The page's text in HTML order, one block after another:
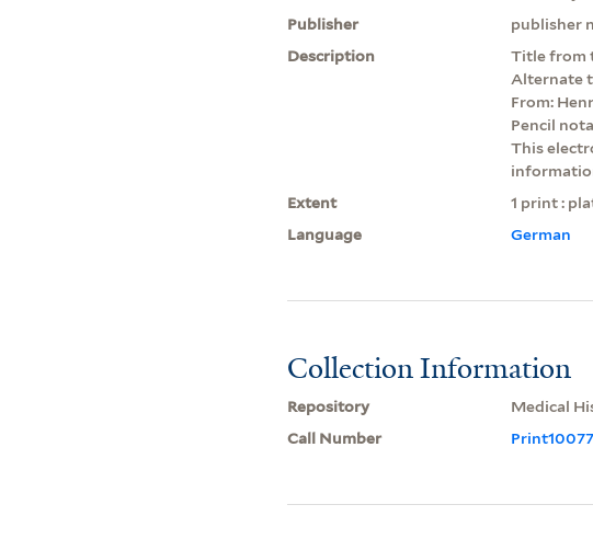
Publisher
publisher
Description
Title from
Alternate
From:
Pencil
This
Extent
1 print :
Language
German
Collection Information
Repository
Medical
Call Number
Print10077